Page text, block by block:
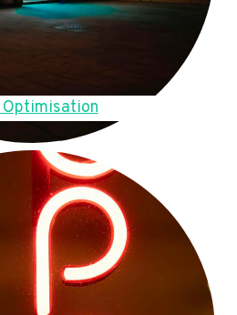
Optimisation